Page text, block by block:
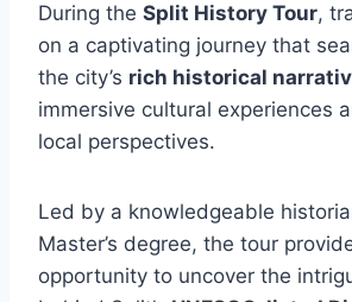
During the Split History Tour,
on a captivating journey that
the city’s rich historical
immersive cultural experiences
local perspectives.
Led by a knowledgeable
Master’s degree, the tour
opportunity to uncover the